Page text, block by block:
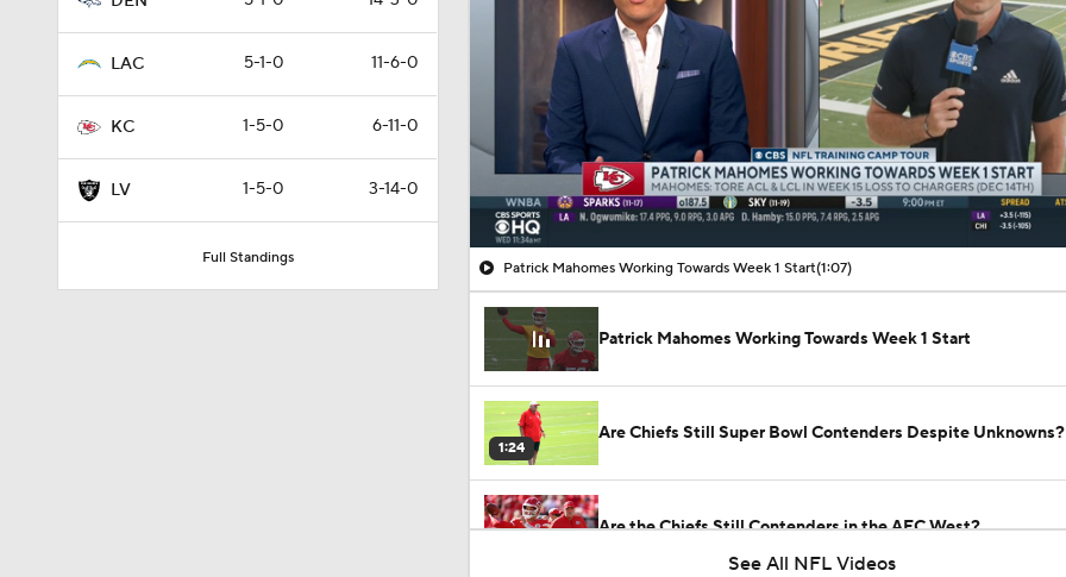
LAC 5-1-0 11-6-0
KC 1-5-0 6-11-0
LV 1-5-0 3-14-0
Full Standings
00:07 / 01:07
Patrick Mahomes Working Towards Week 1 Start(1:07)
Patrick Mahomes Working Towards Week 1 Start
1:24
Are Chiefs Still Super Bowl Contenders Despite Unknowns?
Are the Chiefs Still Contenders in the AFC West?
See All NFL Videos